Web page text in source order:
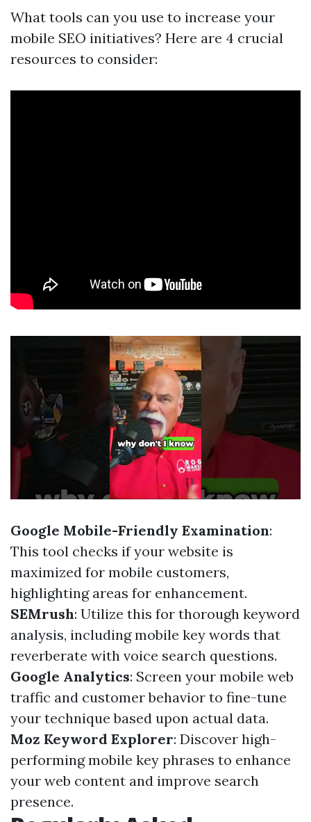
What tools can you use to increase your
mobile SEO initiatives? Here are 4 crucial
resources to consider:
Google Mobile-Friendly Examination:
This tool checks if your website is
maximized for mobile customers,
highlighting areas for enhancement.
SEMrush: Utilize this for thorough keyword
analysis, including mobile key words that
reverberate with voice search questions.
Google Analytics: Screen your mobile web
traffic and customer behavior to fine-tune
your technique based upon actual data.
Moz Keyword Explorer: Discover high-
performing mobile key phrases to enhance
your web content and improve search
presence.